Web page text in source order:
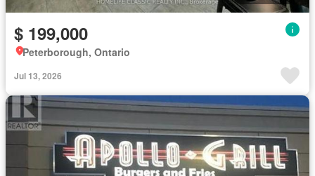
$ 199,000
Peterborough, Ontario
Jul 13, 2026